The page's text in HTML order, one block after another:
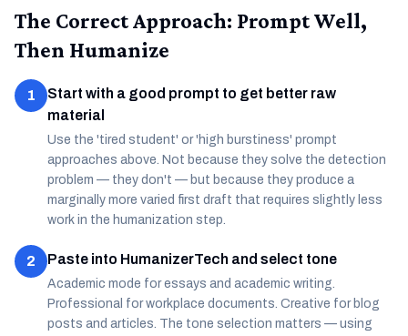
The Correct Approach: Prompt Well,
Then Humanize
1
Start with a good prompt to get better raw
material
Use the 'tired student' or 'high burstiness' prompt
approaches above. Not because they solve the detection
problem — they don't — but because they produce a
marginally more varied first draft that requires slightly less
work in the humanization step.
2 Paste into HumanizerTech and select tone
Academic mode for essays and academic writing.
Professional for workplace documents. Creative for blog
posts and articles. The tone selection matters — using